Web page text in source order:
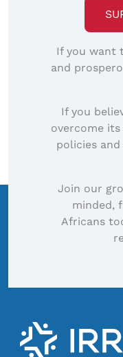
If you want
and
If you
overcome
policies and
Join our
minded,
Africans